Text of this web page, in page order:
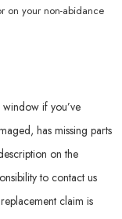
on your non-abidance
if you’ve
has missing parts
on the
to contact us
claim is